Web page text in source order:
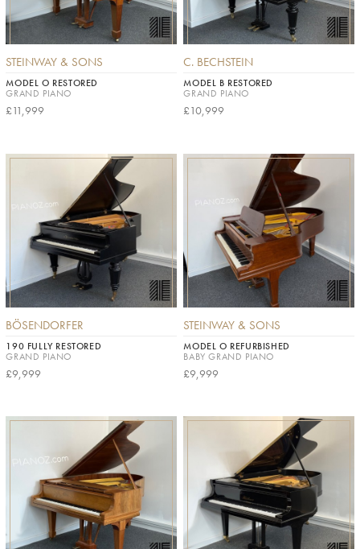
STEINWAY & SONS
MODEL O RESTORED
GRAND PIANO
£11,999
C. BECHSTEIN
MODEL B RESTORED
GRAND PIANO
£10,999
BÖSENDORFER
190 FULLY RESTORED
GRAND PIANO
£9,999
STEINWAY & SONS
MODEL O REFURBISHED
BABY GRAND PIANO
£9,999